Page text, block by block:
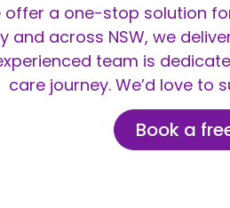
offer a one-stop solution
and across NSW, we
team is
care journey. We’d love to
Book a